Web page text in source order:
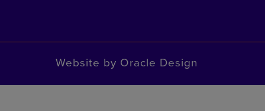
Website by Oracle Design